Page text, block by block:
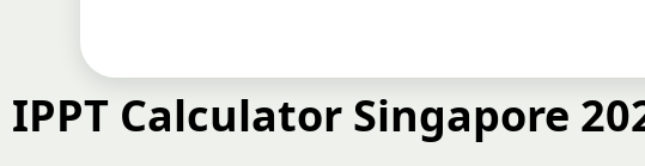
IPPT Calculator Singapore